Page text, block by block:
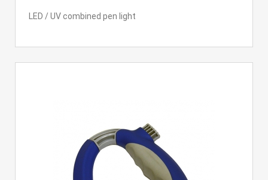
LED / UV combined pen light